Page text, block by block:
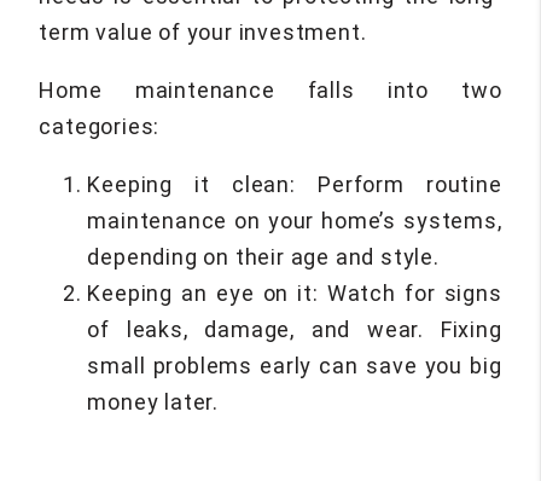
term value of your investment.
Home maintenance falls into two
categories:
Keeping it clean: Perform routine
maintenance on your home’s systems,
depending on their age and style.
Keeping an eye on it: Watch for signs
of leaks, damage, and wear. Fixing
small problems early can save you big
money later.